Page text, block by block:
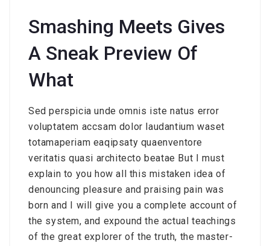
Smashing Meets Gives
A Sneak Preview Of
What
Sed perspicia unde omnis iste natus error
voluptatem accsam dolor laudantium waset
totamaperiam eaqipsaty quaenventore
veritatis quasi architecto beatae But I must
explain to you how all this mistaken idea of
denouncing pleasure and praising pain was
born and I will give you a complete account of
the system, and expound the actual teachings
of the great explorer of the truth, the master-